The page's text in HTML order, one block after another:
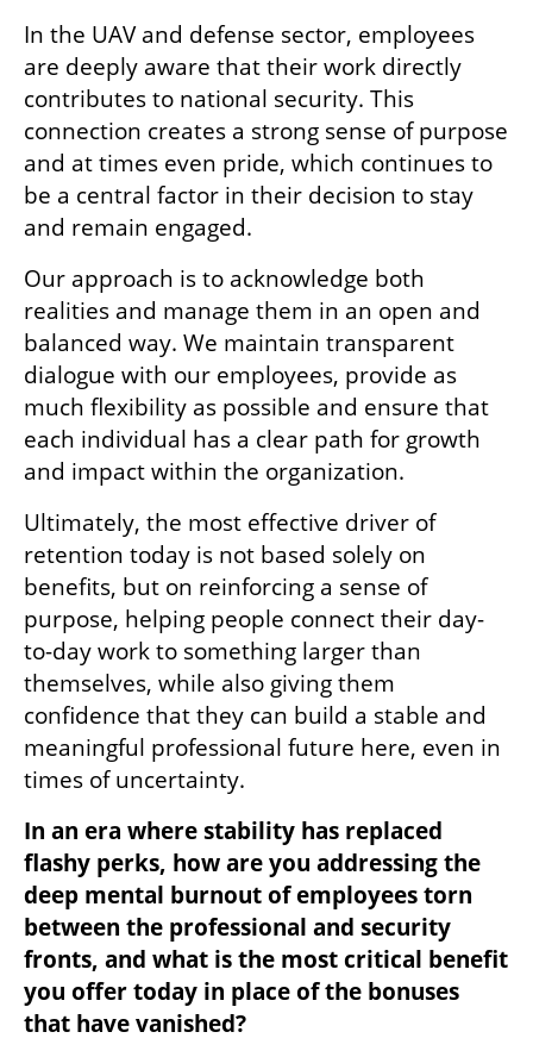
In the UAV and defense sector, employees
are deeply aware that their work directly
contributes to national security. This
connection creates a strong sense of purpose
and at times even pride, which continues to
be a central factor in their decision to stay
and remain engaged.
Our approach is to acknowledge both
realities and manage them in an open and
balanced way. We maintain transparent
dialogue with our employees, provide as
much flexibility as possible and ensure that
each individual has a clear path for growth
and impact within the organization.
Ultimately, the most effective driver of
retention today is not based solely on
benefits, but on reinforcing a sense of
purpose, helping people connect their day-
to-day work to something larger than
themselves, while also giving them
confidence that they can build a stable and
meaningful professional future here, even in
times of uncertainty.
In an era where stability has replaced
flashy perks, how are you addressing the
deep mental burnout of employees torn
between the professional and security
fronts, and what is the most critical benefit
you offer today in place of the bonuses
that have vanished?